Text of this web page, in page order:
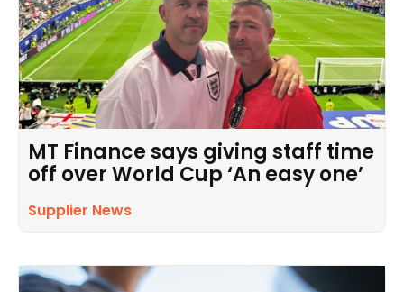
MT Finance says giving staff time
off over World Cup ‘An easy one’
Supplier News